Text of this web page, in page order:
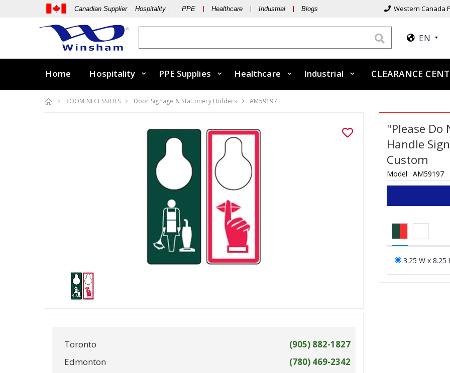
Canadian Supplier Hospitality PPE Healthcare Industrial Blogs Western Canada
EN
Home Hospitality PPE Supplies Healthcare Industrial CLEARANCE
ROOM NECESSITIES Door Signage & Stationery Holders AM59197
Toronto
(905) 882-1827
Edmonton
(780) 469-2342
"Please
Handle
Custom
Model : AM59197
3.25 W x 8.25